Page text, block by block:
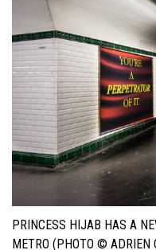
PRINCESS HIJAB HAS A
METRO (PHOTO © ADRIEN